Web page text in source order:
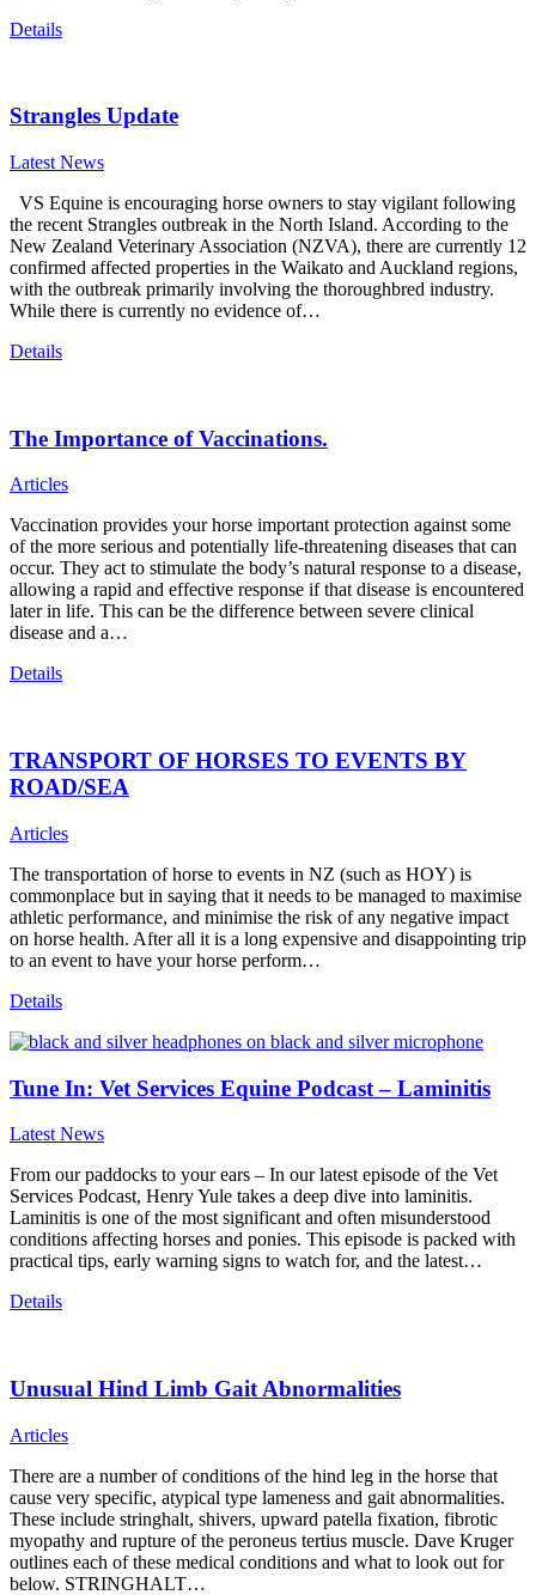
Details
Strangles Update
Latest News
VS Equine is encouraging horse owners to stay vigilant following
the recent Strangles outbreak in the North Island. According to the
New Zealand Veterinary Association (NZVA), there are currently 12
confirmed affected properties in the Waikato and Auckland regions,
with the outbreak primarily involving the thoroughbred industry.
While there is currently no evidence of…
Details
The Importance of Vaccinations.
Articles
Vaccination provides your horse important protection against some
of the more serious and potentially life-threatening diseases that can
occur. They act to stimulate the body’s natural response to a disease,
allowing a rapid and effective response if that disease is encountered
later in life. This can be the difference between severe clinical
disease and a…
Details
TRANSPORT OF HORSES TO EVENTS BY
ROAD/SEA
Articles
The transportation of horse to events in NZ (such as HOY) is
commonplace but in saying that it needs to be managed to maximise
athletic performance, and minimise the risk of any negative impact
on horse health. After all it is a long expensive and disappointing trip
to an event to have your horse perform…
Details
Tune In: Vet Services Equine Podcast – Laminitis
Latest News
From our paddocks to your ears – In our latest episode of the Vet
Services Podcast, Henry Yule takes a deep dive into laminitis.
Laminitis is one of the most significant and often misunderstood
conditions affecting horses and ponies. This episode is packed with
practical tips, early warning signs to watch for, and the latest…
Details
Unusual Hind Limb Gait Abnormalities
Articles
There are a number of conditions of the hind leg in the horse that
cause very specific, atypical type lameness and gait abnormalities.
These include stringhalt, shivers, upward patella fixation, fibrotic
myopathy and rupture of the peroneus tertius muscle. Dave Kruger
outlines each of these medical conditions and what to look out for
below. STRINGHALT…